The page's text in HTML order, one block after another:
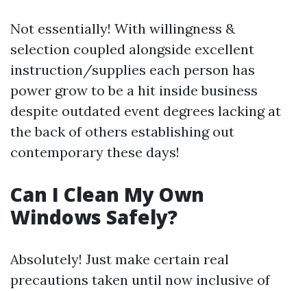
Not essentially! With willingness &
selection coupled alongside excellent
instruction/supplies each person has
power grow to be a hit inside business
despite outdated event degrees lacking at
the back of others establishing out
contemporary these days!
Can I Clean My Own
Windows Safely?
Absolutely! Just make certain real
precautions taken until now inclusive of